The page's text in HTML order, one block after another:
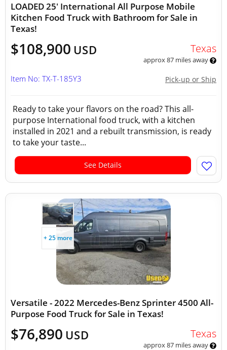
LOADED 25' International All Purpose Mobile
Kitchen Food Truck with Bathroom for Sale in
Texas!
$108,900 USD Texas
approx 87 miles away
Pick-up or Ship
Item No: TX-T-185Y3
Ready to take your flavors on the road? This all-
purpose International food truck, with a kitchen
installed in 2021 and a rebuilt transmission, is ready
to take your taste...
See Details
+ 25 more
Versatile - 2022 Mercedes-Benz Sprinter 4500 All-
Purpose Food Truck for Sale in Texas!
$76,890 USD Texas
approx 87 miles away